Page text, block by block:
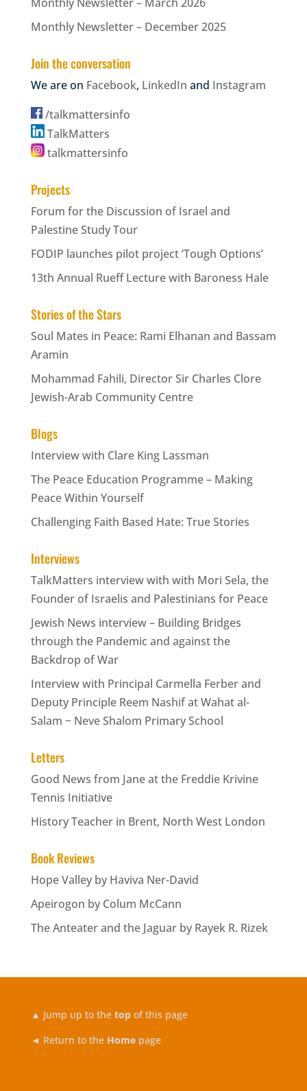
Monthly Newsletter – December 2025
Join the conversation
We are on Facebook, LinkedIn and Instagram
/talkmattersinfo
TalkMatters
talkmattersinfo
Projects
Forum for the Discussion of Israel and
Palestine Study Tour
FODIP launches pilot project ‘Tough Options’
13th Annual Rueff Lecture with Baroness Hale
Stories of the Stars
Soul Mates in Peace: Rami Elhanan and Bassam
Aramin
Mohammad Fahili, Director Sir Charles Clore
Jewish-Arab Community Centre
Blogs
Interview with Clare King Lassman
The Peace Education Programme – Making
Peace Within Yourself
Challenging Faith Based Hate: True Stories
Interviews
TalkMatters interview with with Mori Sela, the
Founder of Israelis and Palestinians for Peace
Jewish News interview – Building Bridges
through the Pandemic and against the
Backdrop of War
Interview with Principal Carmella Ferber and
Deputy Principle Reem Nashif at Wahat al-
Salam ~ Neve Shalom Primary School
Letters
Good News from Jane at the Freddie Krivine
Tennis Initiative
History Teacher in Brent, North West London
Book Reviews
Hope Valley by Haviva Ner-David
Apeirogon by Colum McCann
The Anteater and the Jaguar by Rayek R. Rizek
▲ Jump up to the topof this page
◄ Return to the Homepage